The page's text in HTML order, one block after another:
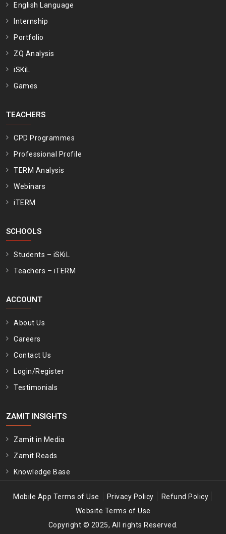
English Language
Internship
Portfolio
ZQ Analysis
iSKiL
Games
TEACHERS
CPD Programmes
Professional Profile
TERM Analysis
Webinars
iTERM
SCHOOLS
Students – iSKiL
Teachers – iTERM
ACCOUNT
About Us
Careers
Contact Us
Login/Register
Testimonials
ZAMIT INSIGHTS
Zamit in Media
Zamit Reads
Knowledge Base
Mobile App Terms of Use Privacy Policy Refund Policy
Website Terms of Use
Copyright © 2025, All rights Reserved.